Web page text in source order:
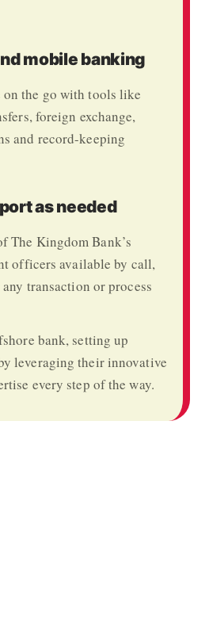
mobile banking
on the go with tools like
foreign exchange,
and record-keeping
as needed
The Kingdom Bank’s
officers available by call,
transaction or process
bank, setting up
leveraging their innovative
every step of the way.